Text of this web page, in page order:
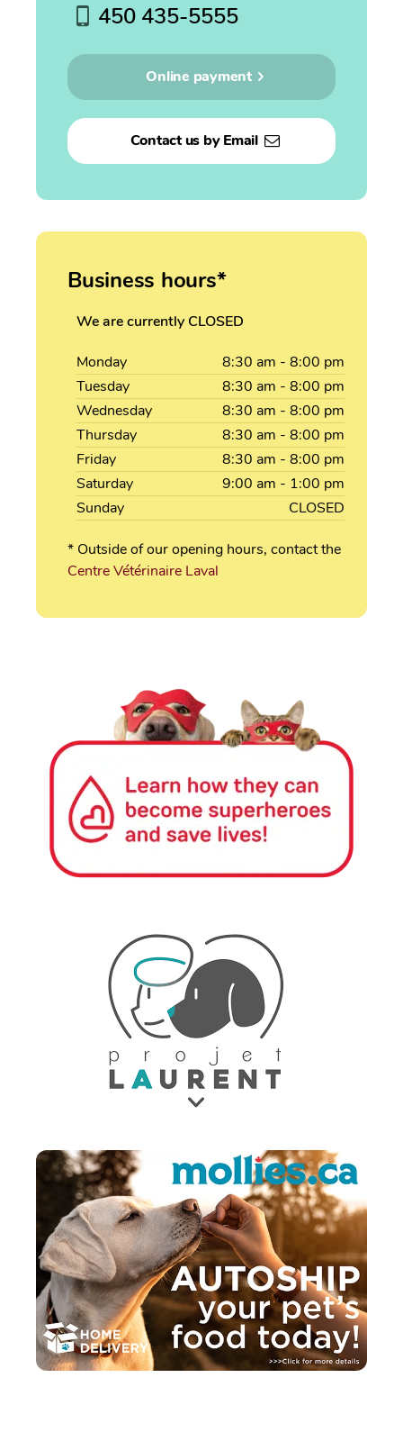
450 435-5555
Online payment
Contact us by Email
Business hours*
We are currently CLOSED
Monday 8:30 am - 8:00 pm
Tuesday
8:30 am - 8:00 pm
Wednesday
8:30 am - 8:00 pm
Thursday
8:30 am - 8:00 pm
Friday
8:30 am - 8:00 pm
Saturday
9:00 am - 1:00 pm
Sunday
CLOSED
* Outside of our opening hours, contact the
Centre Vétérinaire Laval